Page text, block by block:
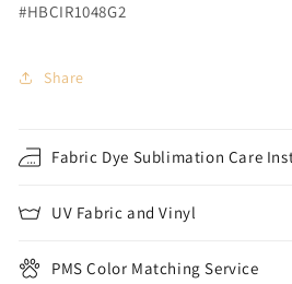
#HBCIR1048G2
Share
Fabric Dye Sublimation Care
UV Fabric and Vinyl
PMS Color Matching Service